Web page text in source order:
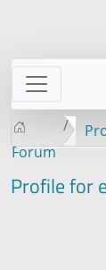
Forum
Profile for